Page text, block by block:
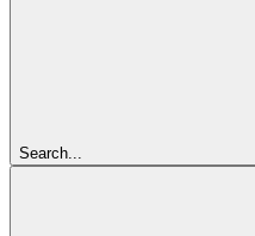
Search...